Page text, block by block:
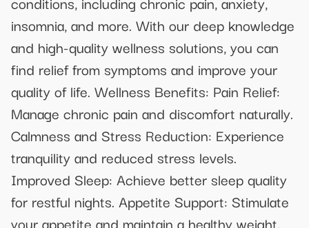
insomnia, and more. With our deep knowledge
and high-quality wellness solutions, you can
find relief from symptoms and improve your
quality of life. Wellness Benefits: Pain Relief:
Manage chronic pain and discomfort naturally.
Calmness and Stress Reduction: Experience
tranquility and reduced stress levels.
Improved Sleep: Achieve better sleep quality
for restful nights. Appetite Support: Stimulate
your appetite and maintain a healthy weight.